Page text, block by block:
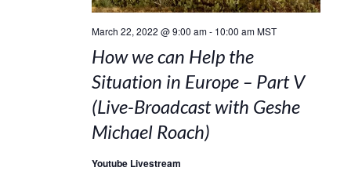
March 22, 2022 @ 9:00 am- 10:00 am MST
How we can Help the
Situation in Europe – Part V
(Live-Broadcast with Geshe
Michael Roach)
Youtube Livestream